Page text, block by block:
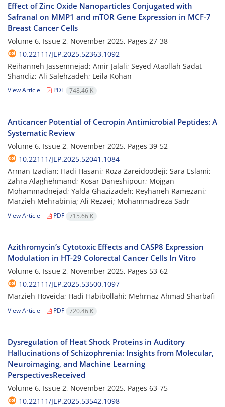
Effect of Zinc Oxide Nanoparticles Conjugated with
Safranal on MMP1 and mTOR Gene Expression in MCF-7
Breast Cancer Cells
Volume 6, Issue 2, November 2025, Pages 27-38
10.22111/JEP.2025.52363.1092
Reihanneh Jassemnejad; Amir Jalali; Seyed Ataollah Sadat
Shandiz; Ali Salehzadeh; Leila Kohan
View Article PDF 748.46 K
Anticancer Potential of Cecropin Antimicrobial Peptides: A
Systematic Review
Volume 6, Issue 2, November 2025, Pages 39-52
10.22111/JEP.2025.52041.1084
Arman Izadian; Hadi Hasani; Roza Zareidoodeji; Sara Eslami;
Zahra Alaghehmand; Kosar Daneshipour; Mojgan
Mohammadnejad; Yalda Ghazizadeh; Reyhaneh Ramezani;
Marzieh Mehrabinia; Ali Rezaei; Mohammadreza Sadr
View Article PDF 715.66 K
Azithromycin’s Cytotoxic Effects and CASP8 Expression
Modulation in HT-29 Colorectal Cancer Cells In Vitro
Volume 6, Issue 2, November 2025, Pages 53-62
10.22111/JEP.2025.53500.1097
Marzieh Hoveida; Hadi Habibollahi; Mehrnaz Ahmad Sharbafi
View Article PDF 720.46 K
Dysregulation of Heat Shock Proteins in Auditory
Hallucinations of Schizophrenia: Insights from Molecular,
Neuroimaging, and Machine Learning
PerspectivesReceived
Volume 6, Issue 2, November 2025, Pages 63-75
10.22111/JEP.2025.53542.1098